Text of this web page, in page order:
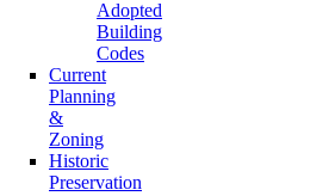
Adopted
Building
Codes
Current
Planning
&
Zoning
Historic
Preservation